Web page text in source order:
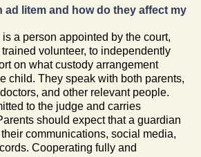
ad litem and how do they affect my
a person appointed by the court,
volunteer, to independently
on what custody arrangement
child. They speak with both parents,
and other relevant people.
to the judge and carries
should expect that a guardian
communications, social media,
Cooperating fully and